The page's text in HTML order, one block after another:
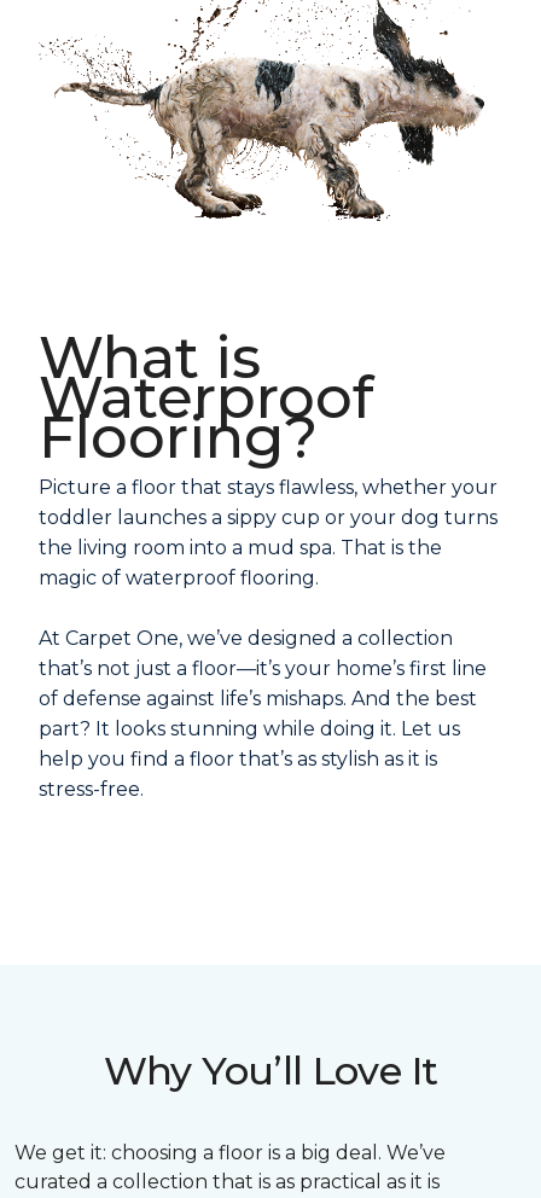
What is
Waterproof
Flooring?
Picture a floor that stays flawless, whether your
toddler launches a sippy cup or your dog turns
the living room into a mud spa. That is the
magic of waterproof flooring.
At Carpet One, we’ve designed a collection
that’s not just a floor—it’s your home’s first line
of defense against life’s mishaps. And the best
part? It looks stunning while doing it. Let us
help you find a floor that’s as stylish as it is
stress-free.
Why You’ll Love It
We get it: choosing a floor is a big deal. We’ve
curated a collection that is as practical as it is